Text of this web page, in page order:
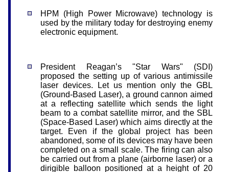
HPM (High Power Microwave) technology is
used by the military today for destroying enemy
electronic equipment.
President Reagan’s "Star Wars" (SDI)
proposed the setting up of various antimissile
laser devices. Let us mention only the GBL
(Ground-Based Laser), a ground cannon aimed
at a reflecting satellite which sends the light
beam to a combat satellite mirror, and the SBL
(Space-Based Laser) which aims directly at the
target. Even if the global project has been
abandoned, some of its devices may have been
completed on a small scale. The firing can also
be carried out from a plane (airborne laser) or a
dirigible balloon positioned at a height of 20